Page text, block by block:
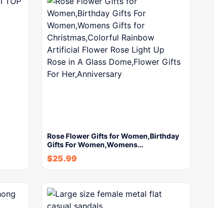
Rose Flower Gifts for Women,Birthday
Gifts For Women,Womens…
$25.99